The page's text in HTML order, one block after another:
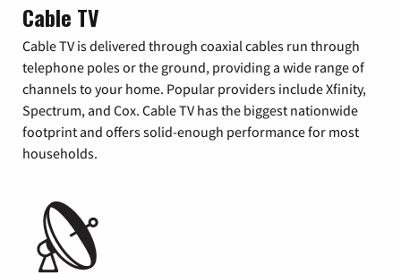
Cable TV
Cable TV is delivered through coaxial cables run through
telephone poles or the ground, providing a wide range of
channels to your home. Popular providers include Xfinity,
Spectrum, and Cox. Cable TV has the biggest nationwide
footprint and offers solid-enough performance for most
households.